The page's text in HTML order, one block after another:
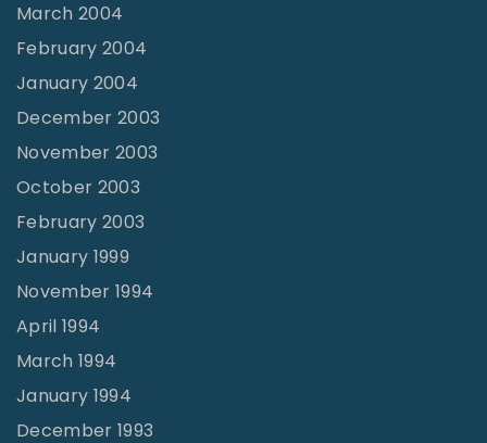
March 2004
February 2004
January 2004
December 2003
November 2003
October 2003
February 2003
January 1999
November 1994
April 1994
March 1994
January 1994
December 1993